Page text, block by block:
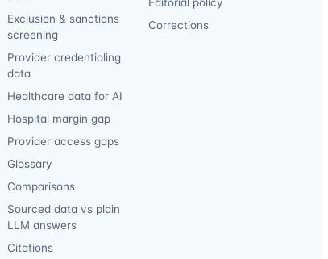
Exclusion & sanctions
screening
Provider credentialing
data
Healthcare data for AI
Hospital margin gap
Provider access gaps
Glossary
Comparisons
Sourced data vs plain
LLM answers
Citations
Editorial policy
Corrections